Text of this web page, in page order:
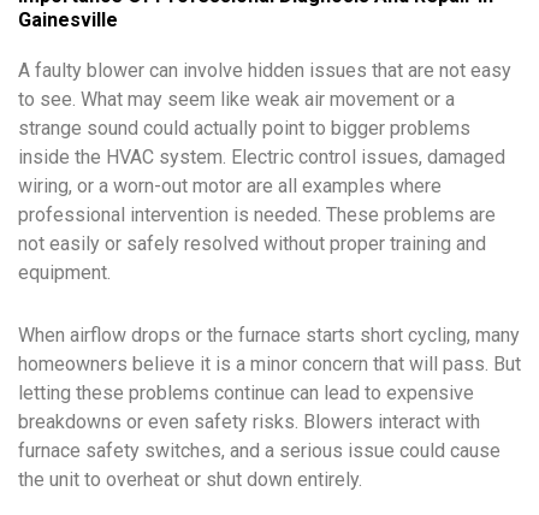
Gainesville
A faulty blower can involve hidden issues that are not easy
to see. What may seem like weak air movement or a
strange sound could actually point to bigger problems
inside the HVAC system. Electric control issues, damaged
wiring, or a worn-out motor are all examples where
professional intervention is needed. These problems are
not easily or safely resolved without proper training and
equipment.
When airflow drops or the furnace starts short cycling, many
homeowners believe it is a minor concern that will pass. But
letting these problems continue can lead to expensive
breakdowns or even safety risks. Blowers interact with
furnace safety switches, and a serious issue could cause
the unit to overheat or shut down entirely.